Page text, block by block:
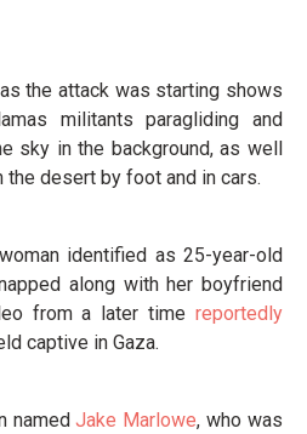
the attack was starting shows
militants paragliding and
sky in the background, as well
the desert by foot and in cars.
identified as 25-year-old
along with her boyfriend
from a later time reportedly
captive in Gaza.
namedJake Marlowe, who was